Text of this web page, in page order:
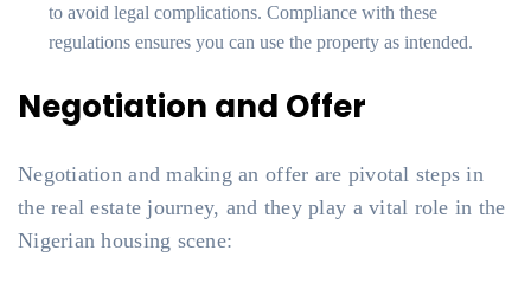
to avoid legal complications. Compliance with these
regulations ensures you can use the property as intended.
Negotiation and Offer
Negotiation and making an offer are pivotal steps in
the real estate journey, and they play a vital role in the
Nigerian housing scene: